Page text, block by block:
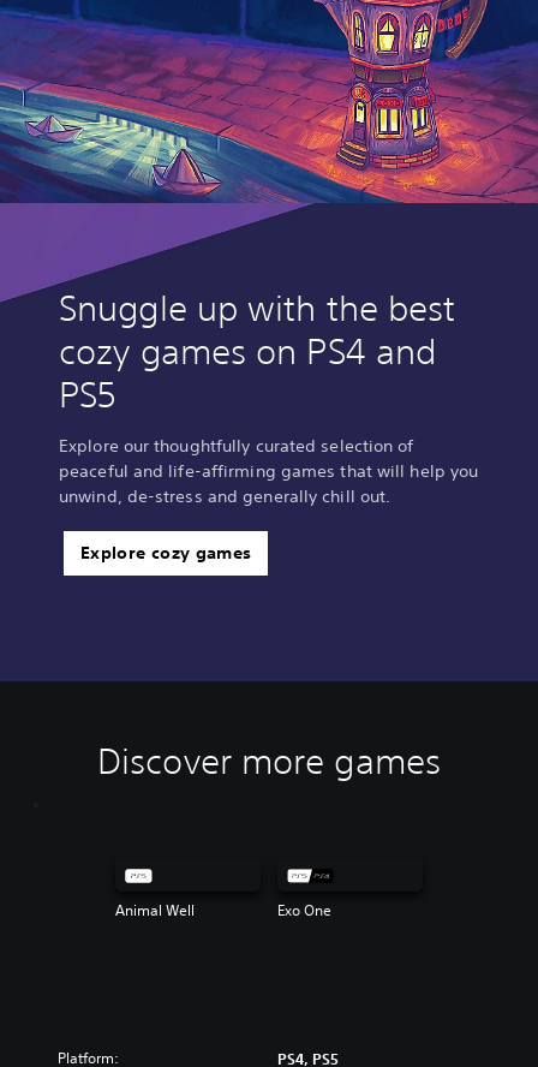
Snuggle up with the best
cozy games on PS4 and
PS5
Explore our thoughtfully curated selection of
peaceful and life-affirming games that will help you
unwind, de-stress and generally chill out.
Explore cozy games
Discover more games
Animal Well Exo One
Platform: PS4, PS5